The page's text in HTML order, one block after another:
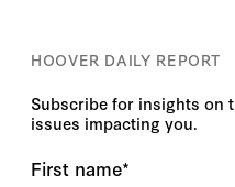
HOOVER DAILY REPORT
Subscribe for insights on
issues impacting you.
First name*